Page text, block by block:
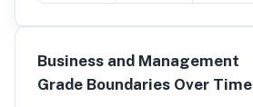
Business and Management
Grade Boundaries Over Time